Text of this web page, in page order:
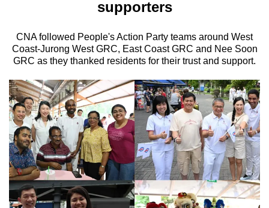
supporters
CNA followed People's Action Party teams around West
Coast-Jurong West GRC, East Coast GRC and Nee Soon
GRC as they thanked residents for their trust and support.
know
it's
a
hassle
to
switch
browsers
but
we
want
your
experience